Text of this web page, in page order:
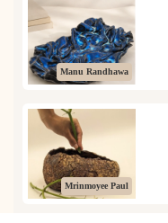
Manu Randhawa
Mrinmoyee Paul